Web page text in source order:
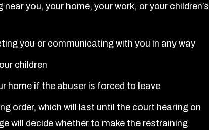
you, your home, your work, or your children’s
you or communicating with you in any way
children
home if the abuser is forced to leave
order, which will last until the court hearing on
will decide whether to make the restraining